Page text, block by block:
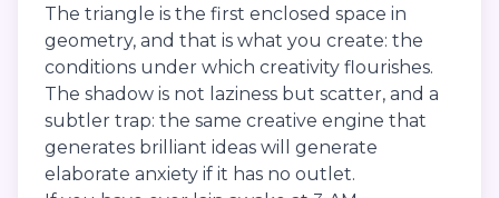
The triangle is the first enclosed space in
geometry, and that is what you create: the
conditions under which creativity flourishes.
The shadow is not laziness but scatter, and a
subtler trap: the same creative engine that
generates brilliant ideas will generate
elaborate anxiety if it has no outlet.